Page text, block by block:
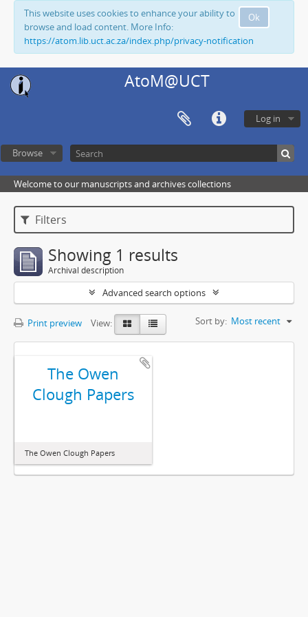
Ok
This website uses cookies to enhance your ability to
browse and load content. More Info:
https://atom.lib.uct.ac.za/index.php/privacy-notification
AtoM@UCT
Log in
Browse
Welcome to our manuscripts and archives collections
Filters
Showing 1 results
Archival description
Advanced search options
Print preview View: Sort by: Most recent
The Owen
Clough Papers
The Owen Clough Papers